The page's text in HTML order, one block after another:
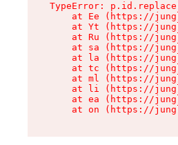
TypeError:
at Ee (https://
at Yt (https://
at Ru (https://
at sa (https://
at la (https://
at tc (https://
at ml (https://
at li (https://
at ea (https://
at on (https://